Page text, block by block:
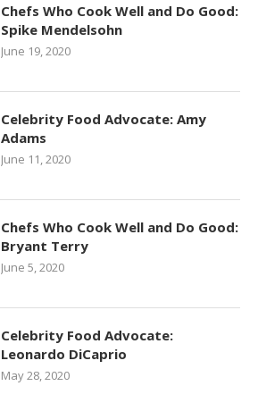
Chefs Who Cook Well and Do Good:
Spike Mendelsohn
June 19, 2020
Celebrity Food Advocate: Amy
Adams
June 11, 2020
Chefs Who Cook Well and Do Good:
Bryant Terry
June 5, 2020
Celebrity Food Advocate:
Leonardo DiCaprio
May 28, 2020